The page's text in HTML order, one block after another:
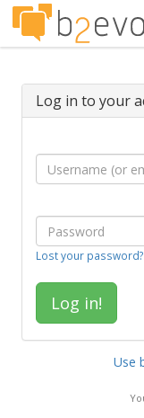
Log in to your
Lost your password?
Use